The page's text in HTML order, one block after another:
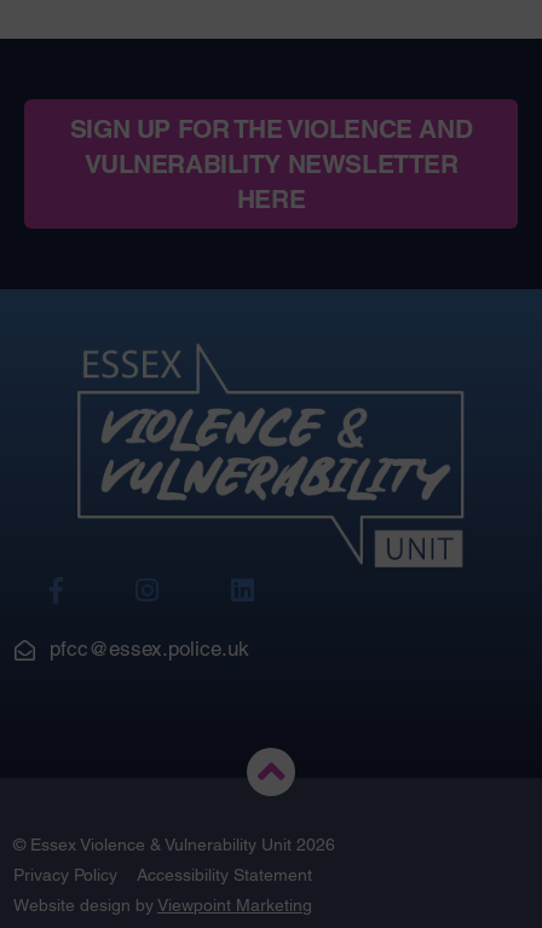
SIGN UP FOR THE VIOLENCE AND
VULNERABILITY NEWSLETTER
HERE
View
FacebookInstagram
pfcc@essex.police.uk
© Essex Violence & Vulnerability Unit 2026
Privacy Policy
Accessibility Statement
Website design byViewpoint Marketing